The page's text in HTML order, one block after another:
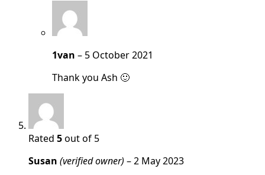
1van – 5 October 2021
Thank you Ash 🙂
Rated 5out of 5
Susan (verified owner) –2 May 2023